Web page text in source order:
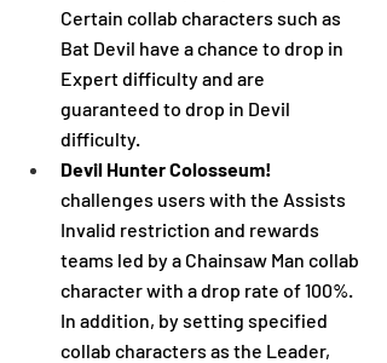
Certain collab characters such as
Bat Devil have a chance to drop in
Expert difficulty and are
guaranteed to drop in Devil
difficulty.
Devil Hunter Colosseum!
challenges users with the Assists
Invalid restriction and rewards
teams led by a Chainsaw Man collab
character with a drop rate of 100%.
In addition, by setting specified
collab characters as the Leader,